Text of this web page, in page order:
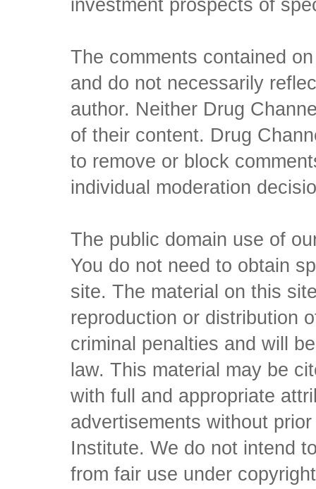
investment prospects of
The comments contained
and do not necessarily
author. Neither Drug
of their content. Drug
to remove or block
individual moderation
The public domain use of
You do not need to obtain
site. The material on this
reproduction or distribution
criminal penalties and will
law. This material may be
with full and appropriate
advertisements without
Institute. We do not intend
from fair use under